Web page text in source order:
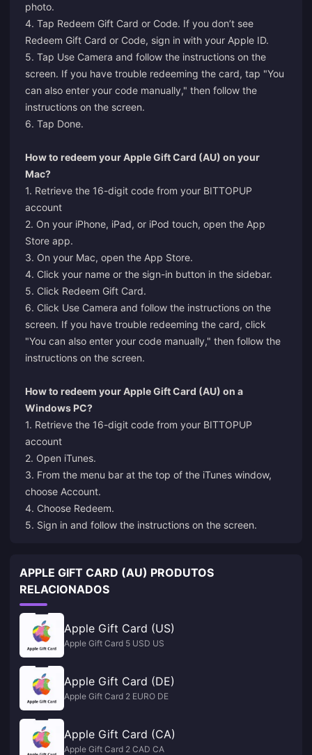
photo.
4. Tap Redeem Gift Card or Code. If you don’t see
Redeem Gift Card or Code, sign in with your Apple ID.
5. Tap Use Camera and follow the instructions on the
screen. If you have trouble redeeming the card, tap "You
can also enter your code manually," then follow the
instructions on the screen.
6. Tap Done.
How to redeem your Apple Gift Card (AU) on your
Mac?
1. Retrieve the 16-digit code from your BITTOPUP
account
2. On your iPhone, iPad, or iPod touch, open the App
Store app.
3. On your Mac, open the App Store.
4. Click your name or the sign-in button in the sidebar.
5. Click Redeem Gift Card.
6. Click Use Camera and follow the instructions on the
screen. If you have trouble redeeming the card, click
"You can also enter your code manually," then follow the
instructions on the screen.
How to redeem your Apple Gift Card (AU) on a
Windows PC?
1. Retrieve the 16-digit code from your BITTOPUP
account
2. Open iTunes.
3. From the menu bar at the top of the iTunes window,
choose Account.
4. Choose Redeem.
5. Sign in and follow the instructions on the screen.
APPLE GIFT CARD (AU) PRODUTOS
RELACIONADOS
Apple Gift Card (US)
Apple Gift Card 5 USD US
Apple Gift Card (DE)
Apple Gift Card 2 EURO DE
Apple Gift Card (CA)
Apple Gift Card 2 CAD CA